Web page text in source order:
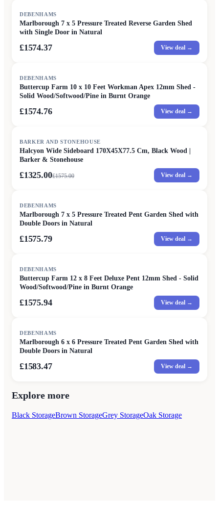
DEBENHAMS
Marlborough 7 x 5 Pressure Treated Reverse Garden Shed
with Single Door in Natural
£1574.37 View deal →
DEBENHAMS
Buttercup Farm 10 x 10 Feet Workman Apex 12mm Shed -
Solid Wood/Softwood/Pine in Burnt Orange
£1574.76 View deal →
BARKER AND STONEHOUSE
Halcyon Wide Sideboard 170X45X77.5 Cm, Black Wood |
Barker & Stonehouse
£1325.00£1575.00 View deal →
DEBENHAMS
Marlborough 7 x 5 Pressure Treated Pent Garden Shed with
Double Doors in Natural
£1575.79 View deal →
DEBENHAMS
Buttercup Farm 12 x 8 Feet Deluxe Pent 12mm Shed - Solid
Wood/Softwood/Pine in Burnt Orange
£1575.94 View deal →
DEBENHAMS
Marlborough 6 x 6 Pressure Treated Pent Garden Shed with
Double Doors in Natural
£1583.47 View deal →
Explore more
Black StorageBrown StorageGrey StorageOak Storage